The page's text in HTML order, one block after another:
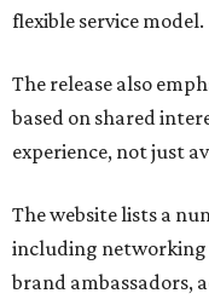
flexible service model.
The release also
based on shared
experience, not just
The website lists a
including networking
brand ambassadors,